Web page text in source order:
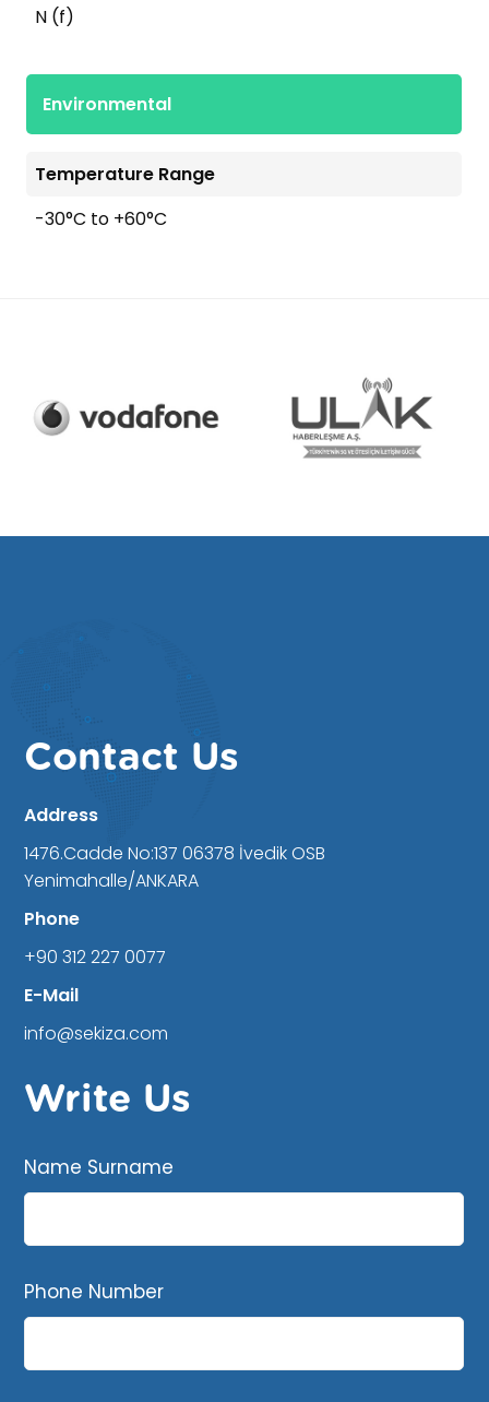
N (f)
Environmental
Temperature Range
-30°C to +60°C
Contact Us
Address
1476.Cadde No:137 06378 İvedik OSB
Yenimahalle/ANKARA
Phone
+90 312 227 0077
E-Mail
info@sekiza.com
Write Us
Name Surname
Phone Number